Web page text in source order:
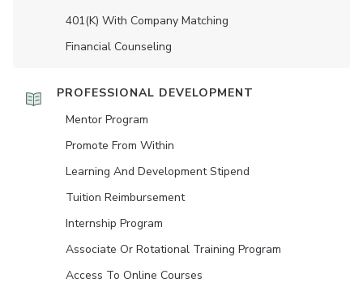
401(K) With Company Matching
Financial Counseling
PROFESSIONAL DEVELOPMENT
Mentor Program
Promote From Within
Learning And Development Stipend
Tuition Reimbursement
Internship Program
Associate Or Rotational Training Program
Access To Online Courses